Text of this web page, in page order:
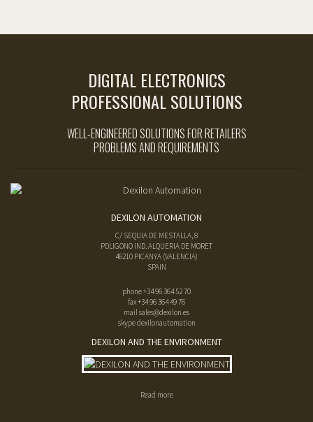
DIGITAL ELECTRONICS
PROFESSIONAL SOLUTIONS
WELL-ENGINEERED SOLUTIONS FOR RETAILERS
PROBLEMS AND REQUIREMENTS
DEXILON AUTOMATION
C/ SEQUIA DE MESTALLA, 8
POLIGONO IND. ALQUERIA DE MORET
46210 PICANYA (VALENCIA)
SPAIN
phone+34 96 364 52 70
fax+34 96 364 49 76
mail sales@dexilon.es
skype dexilonautomation
DEXILON AND THE ENVIRONMENT
Read more